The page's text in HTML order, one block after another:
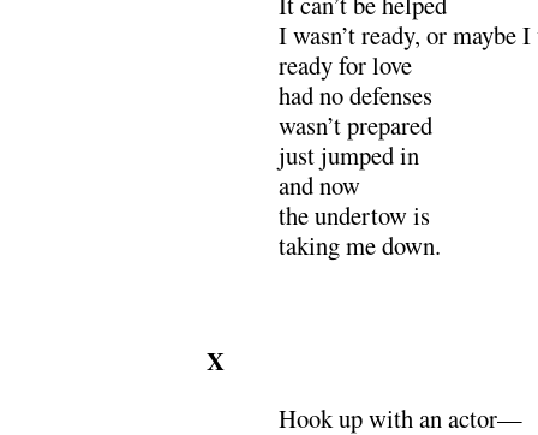
I wasn’t ready, or maybe
ready for love
had no defenses
wasn’t prepared
just jumped in
and now
the undertow is
taking me down.
X
Hook up with an actor—